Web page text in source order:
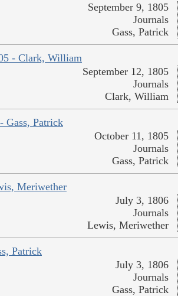
September 9, 1805
Journals
Gass, Patrick
- Clark, William
September 12, 1805
Journals
Clark, William
Gass, Patrick
October 11, 1805
Journals
Gass, Patrick
Meriwether
July 3, 1806
Journals
Lewis, Meriwether
Patrick
July 3, 1806
Journals
Gass, Patrick